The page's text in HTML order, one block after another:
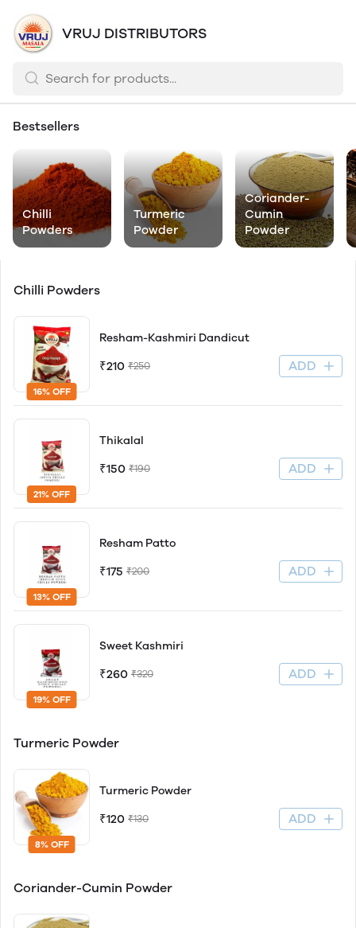
VRUJ DISTRIBUTORS
Bestsellers
Chilli
Powders
Turmeric
Powder
Coriander-
Cumin
Powder
Chilli Powders
16% OFF
Resham-Kashmiri Dandicut
₹210 ₹250 ADD
21% OFF
Thikalal
₹150 ₹190 ADD
13% OFF
Resham Patto
₹175 ₹200 ADD
19% OFF
Sweet Kashmiri
₹260 ₹320 ADD
Turmeric Powder
8% OFF
Turmeric Powder
₹120 ₹130 ADD
Coriander-Cumin Powder